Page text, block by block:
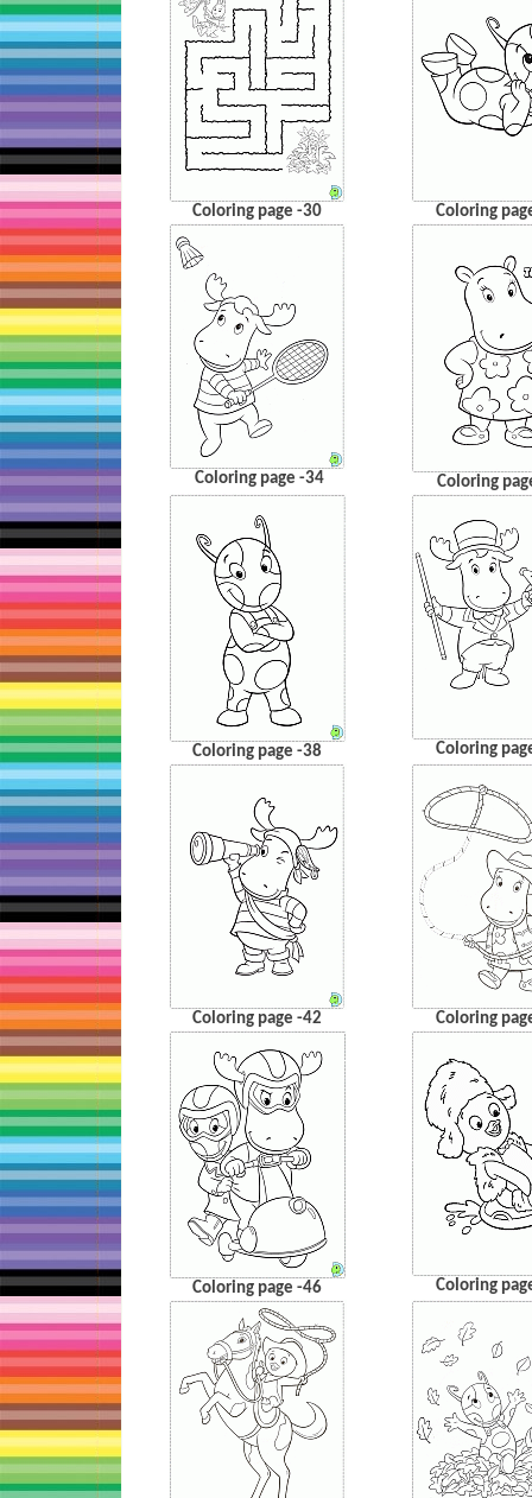
Coloring page -30 Coloring
Coloring page -34 Coloring
Coloring page -38 Coloring
Coloring page -42 Coloring
Coloring page -46 Coloring